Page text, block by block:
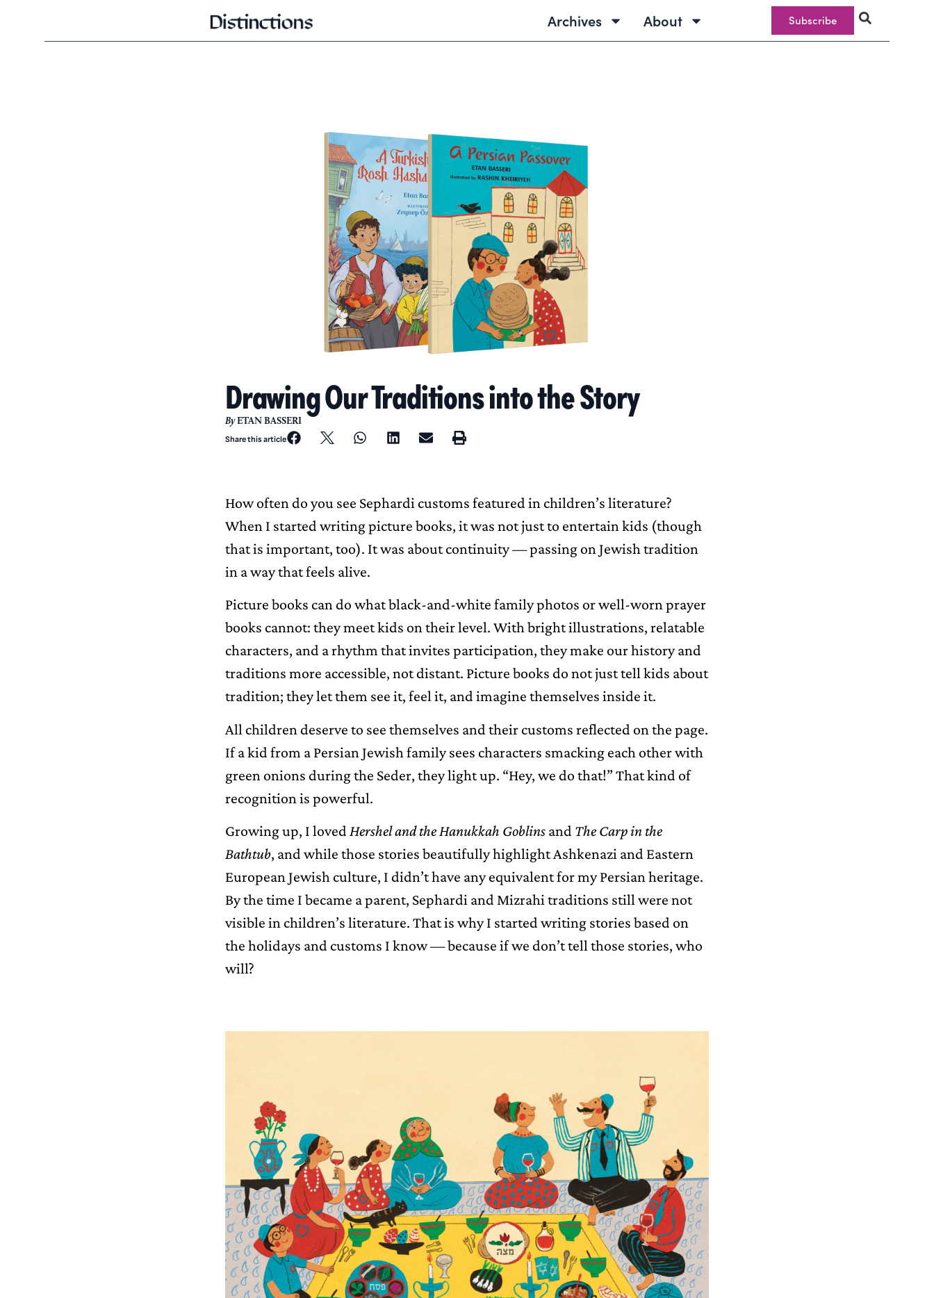
Archives About Subscribe
Drawing Our Traditions into the Story
ByETAN BASSERI
Share this article
How often do you see Sephardi customs featured in children’s literature?
When I started writing picture books, it was not just to entertain kids (though
that is important, too). It was about continuity — passing on Jewish tradition
in a way that feels alive.
Picture books can do what black-and-white family photos or well-worn prayer
books cannot: they meet kids on their level. With bright illustrations, relatable
characters, and a rhythm that invites participation, they make our history and
traditions more accessible, not distant. Picture books do not just tell kids about
tradition; they let them see it, feel it, and imagine themselves inside it.
All children deserve to see themselves and their customs reflected on the page.
If a kid from a Persian Jewish family sees characters smacking each other with
green onions during the Seder, they light up. “Hey, we do that!” That kind of
recognition is powerful.
Growing up, I loved Hershel and the Hanukkah Goblins and The Carp in the
Bathtub, and while those stories beautifully highlight Ashkenazi and Eastern
European Jewish culture, I didn’t have any equivalent for my Persian heritage.
By the time I became a parent, Sephardi and Mizrahi traditions still were not
visible in children’s literature. That is why I started writing stories based on
the holidays and customs I know — because if we don’t tell those stories, who
will?